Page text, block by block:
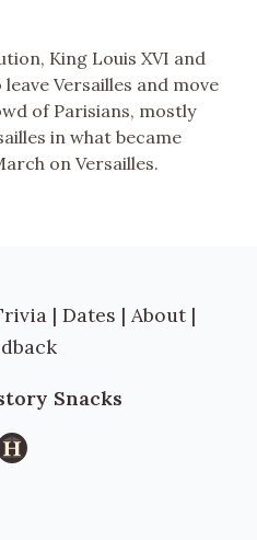
King Louis XVI and
Versailles and move
of Parisians, mostly
in what became
on Versailles.
| Dates | About |
Snacks